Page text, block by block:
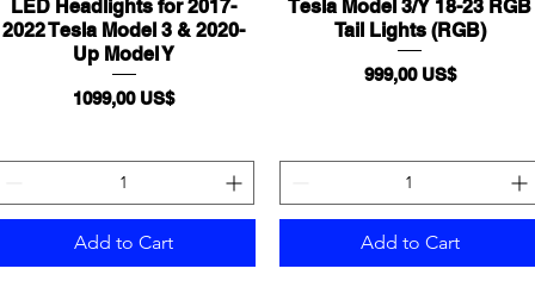
Quick View
LED Headlights for 2017-
2022 Tesla Model 3 & 2020-
Up Model Y
Price
1099,00 US$
Add to Cart
Quick View
Tesla Model 3/Y 18-23 RGB
Tail Lights (RGB)
Price
999,00 US$
Add to Cart